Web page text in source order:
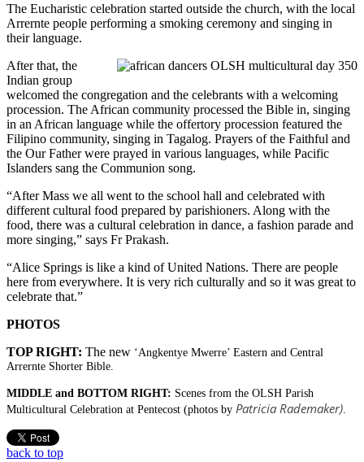
The Eucharistic celebration started outside the church, with the local
Arrernte people performing a smoking ceremony and singing in
their language.
After that, the
Indian group
welcomed the congregation and the celebrants with a welcoming
procession. The African community processed the Bible in, singing
in an African language while the offertory procession featured the
Filipino community, singing in Tagalog. Prayers of the Faithful and
the Our Father were prayed in various languages, while Pacific
Islanders sang the Communion song.
“After Mass we all went to the school hall and celebrated with
different cultural food prepared by parishioners. Along with the
food, there was a cultural celebration in dance, a fashion parade and
more singing,” says Fr Prakash.
“Alice Springs is like a kind of United Nations. There are people
here from everywhere. It is very rich culturally and so it was great to
celebrate that.”
PHOTOS
TOP RIGHT: The new ‘Angkentye Mwerre’ Eastern and Central
Arrernte Shorter Bible.
MIDDLE and BOTTOM RIGHT: Scenes from the OLSH Parish
Multicultural Celebration at Pentecost (photos by Patricia Rademaker)
back to top